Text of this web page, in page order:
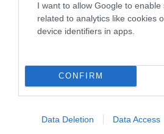
I want to allow Google to enable
related to analytics like cookies
device identifiers in apps.
CONFIRM
Data Deletion Data Access
Pedigree